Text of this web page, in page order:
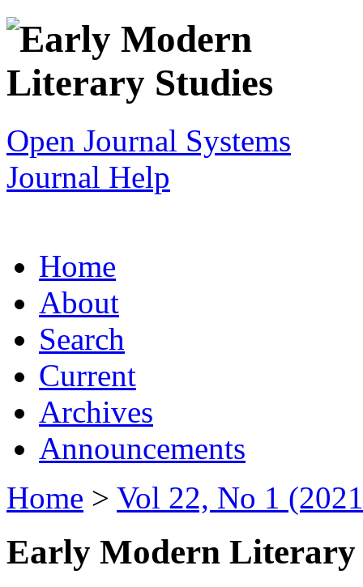
Open Journal Systems
Journal Help
Home
About
Search
Current
Archives
Announcements
Home > Vol 22, No 1
Early Modern Literary